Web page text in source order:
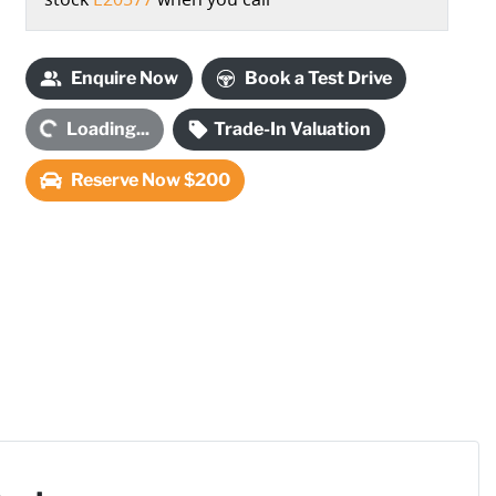
Enquire Now Book a Test Drive
Loading... Trade-In Valuation
Reserve Now $200